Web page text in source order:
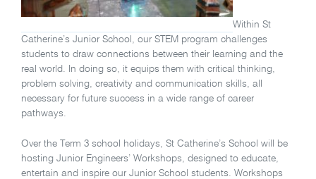
Within St
Catherine’s Junior School, our STEM program challenges
students to draw connections between their learning and the
real world. In doing so, it equips them with critical thinking,
problem solving, creativity and communication skills, all
necessary for future success in a wide range of career
pathways.
Over the Term 3 school holidays, St Catherine’s School will be
hosting Junior Engineers’ Workshops, designed to educate,
entertain and inspire our Junior School students. Workshops